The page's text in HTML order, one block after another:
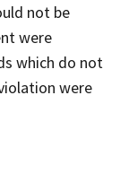
not be
were
which do not
were